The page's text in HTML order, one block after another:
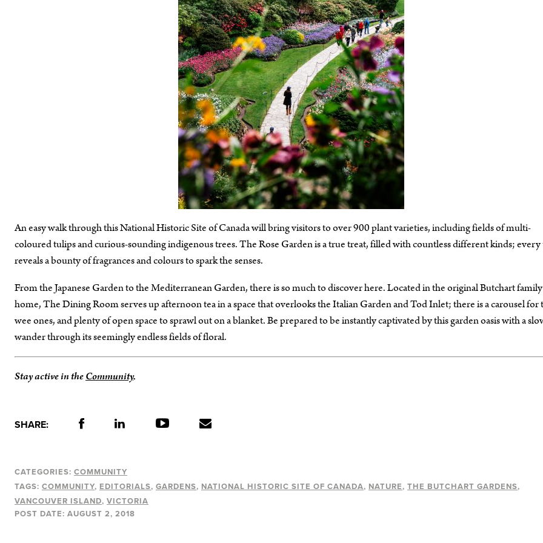
An easy walk through this National Historic Site of Canada will bring visitors to over 900 plant varieties, including fields of multi-
coloured tulips and curious-sounding indigenous trees. The Rose Garden is a true treat, filled with countless different kinds;
reveals a bounty of fragrances and colours to spark the senses.
From the Japanese Garden to the Mediterranean Garden, there is so much to discover here. Located in the original Butchart family
home, The Dining Room serves up afternoon tea in a space that overlooks the Italian Garden and Tod Inlet; there is a carousel for
wee ones, and plenty of open space to sprawl out on a blanket. Be prepared to be instantly captivated by this garden oasis with a
wander through its seemingly endless fields of floral.
Stay active in theCommunity.
SHARE:
CATEGORIES: COMMUNITY
TAGS: COMMUNITY EDITORIALS GARDENS NATIONAL HISTORIC SITE OF CANADA NATURE
THE BUTCHART GARDENS
VANCOUVER ISLAND VICTORIA
POST DATE: AUGUST 2, 2018